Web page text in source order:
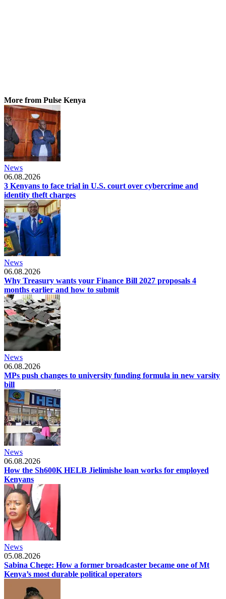
More from Pulse Kenya
News
06.08.2026
3 Kenyans to face trial in U.S. court over cybercrime and
identity theft charges
News
06.08.2026
Why Treasury wants your Finance Bill 2027 proposals 4
months earlier and how to submit
News
06.08.2026
MPs push changes to university funding formula in new varsity
bill
News
06.08.2026
How the Sh600K HELB Jielimishe loan works for employed
Kenyans
News
05.08.2026
Sabina Chege: How a former broadcaster became one of Mt
Kenya’s most durable political operators